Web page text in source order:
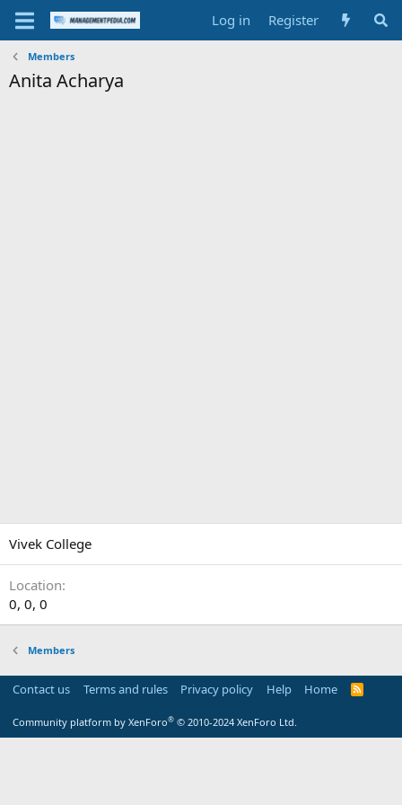
Log in Register
Members
Anita Acharya
Vivek College
Location
0, 0, 0
Members
Contact us Terms and rules Privacy policy Help Home
R
Community platform by XenForo® © 2010-2024 XenForo Ltd.